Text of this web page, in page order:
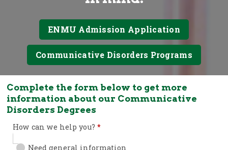
ENMU Admission Application
Communicative Disorders Programs
Complete the form below to get more
information about our Communicative
Disorders Degrees